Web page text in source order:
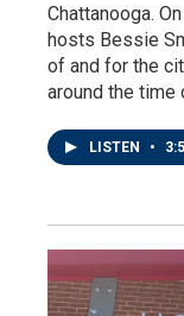
Chattanooga.
hosts Bessie
of and for the
around the time
LISTEN •